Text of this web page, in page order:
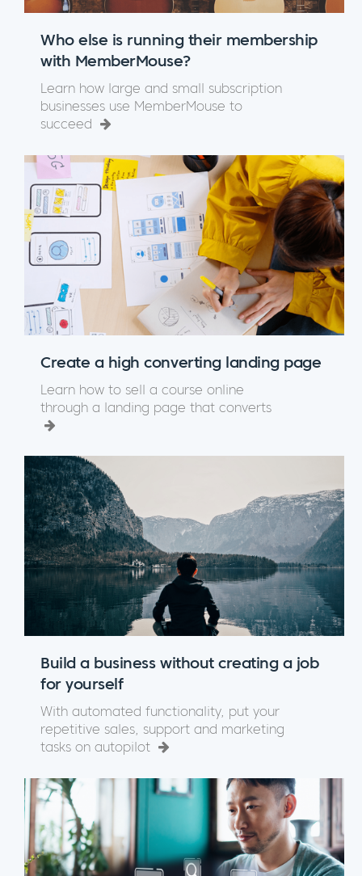
Who else is running their membership
with MemberMouse?
Learn how large and small subscription
businesses use MemberMouse to
succeed
Create a high converting landing page
Learn how to sell a course online
through a landing page that converts
Build a business without creating a job
for yourself
With automated functionality, put your
repetitive sales, support and marketing
tasks on autopilot